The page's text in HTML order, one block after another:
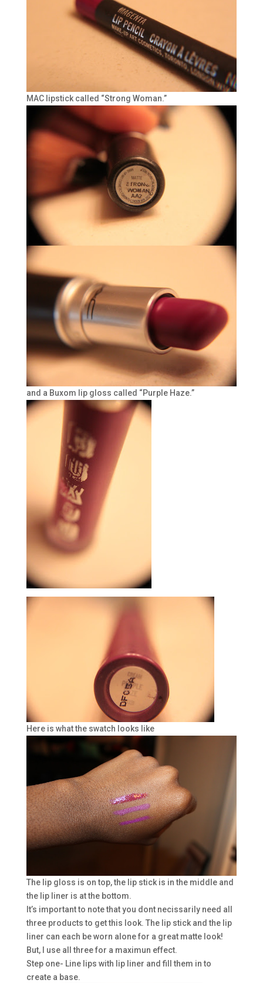
MAC lipstick called “Strong Woman.”
and a Buxom lip gloss called “Purple Haze.”
Here is what the swatch looks like
The lip gloss is on top, the lip stick is in the middle and
the lip liner is at the bottom.
It’s important to note that you dont necissarily need all
three products to get this look. The lip stick and the lip
liner can each be worn alone for a great matte look!
But, I use all three for a maximun effect.
Step one- Line lips with lip liner and fill them in to
create a base.